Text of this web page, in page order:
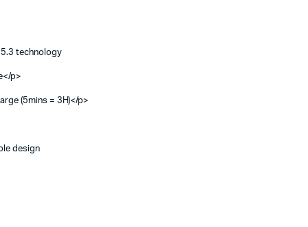
technology
p>
(5mins = 3H)</p>
design